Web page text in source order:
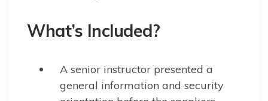
What’s Included?
A senior instructor presented a
general information and security